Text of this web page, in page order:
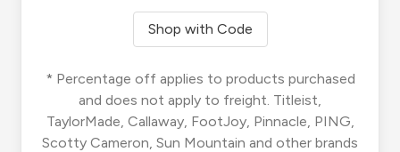
Shop with Code
* Percentage off applies to products purchased
and does not apply to freight. Titleist,
TaylorMade, Callaway, FootJoy, Pinnacle, PING,
Scotty Cameron, Sun Mountain and other brands